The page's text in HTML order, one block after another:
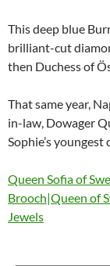
This deep blue
brilliant-cut
then Duchess of
That same year,
in-law, Dowager
Sophie’s
Queen Sofia of
Brooch|Queen of
Jewels